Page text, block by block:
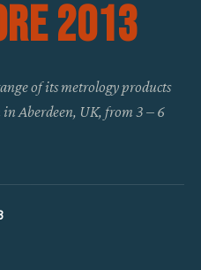
2013
of its metrology products
Aberdeen, UK, from 3 – 6